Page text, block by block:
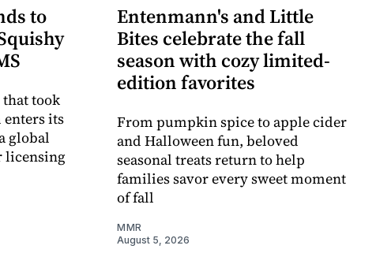
to
that took
its
global
licensing
Entenmann's and Little
Bites celebrate the fall
season with cozy limited-
edition favorites
From pumpkin spice to apple cider
and Halloween fun, beloved
seasonal treats return to help
families savor every sweet moment
of fall
MMR
August 5, 2026